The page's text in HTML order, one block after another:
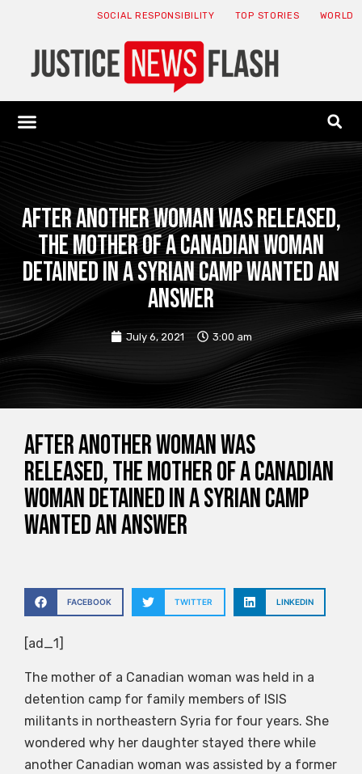
SOCIAL RESPONSIBILITY TOP STORIES WORLD
After another woman was released,
the mother of a Canadian woman
detained in a Syrian camp wanted an
answer
July 6, 2021 3:00 am
After another woman was
released, the mother of a Canadian
woman detained in a Syrian camp
wanted an answer
FACEBOOK TWITTER LINKEDIN
[ad_1]
The mother of a Canadian woman was held in a
detention camp for family members of ISIS
militants in northeastern Syria for four years. She
wondered why her daughter stayed there while
another Canadian woman was assisted by a former